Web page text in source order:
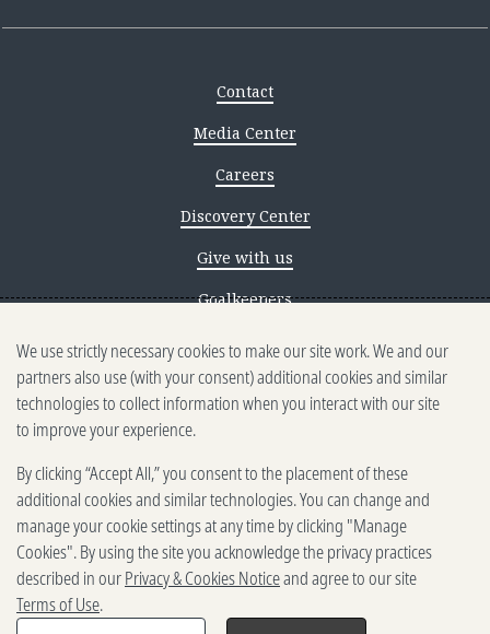
Contact
Media Center
Careers
Discovery Center
Give with us
Goalkeepers
Reporting scams
Ethics reporting
Privacy & Cookies Notice
Terms of Use
Brand guidelines
Vendors
2025-2026 Gates Foundation. All
We use strictly necessary cookies to make our site work. We and our
partners also use (with your consent) additional cookies and similar
technologies to collect information when you interact with our site
to improve your experience.
By clicking “Accept All,” you consent to the placement of these
additional cookies and similar technologies. You can change and
manage your cookie settings at any time by clicking "Manage
Cookies". By using the site you acknowledge the privacy practices
described in ourPrivacy & Cookies Noticeand agree to our site
Terms of Use.